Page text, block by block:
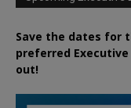
Save the dates for
preferred Executive
out!